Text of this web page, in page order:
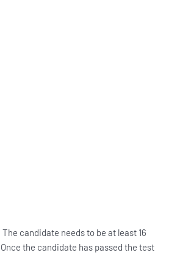
The candidate needs to be at least 16
the candidate has passed the test